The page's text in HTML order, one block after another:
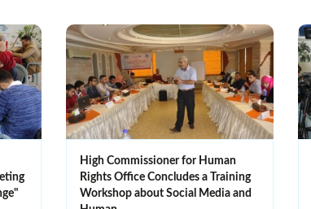
High Commissioner for Human
Rights Office Concludes a Training
Workshop about Social Media and